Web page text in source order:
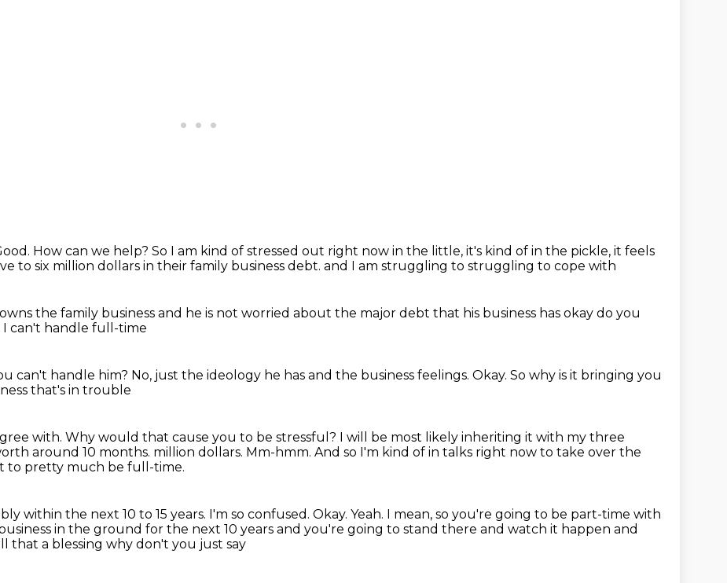
How can we help? So I am kind of stressed out right now in the little, it's kind of in the pickle, it feels
to six million dollars in their family business debt. and I am struggling to struggling to cope with
the family business and he is not worried about the major debt that his business has okay do you
I can't handle full-time
can't handle him? No, just the ideology he has and the business feelings. Okay. So why is it bringing you
that's in trouble
with. Why would that cause you to be stressful? I will be most likely inheriting it with my three
around 10 months. million dollars. Mm-hmm. And so I'm kind of in talks right now to take over the
to pretty much be full-time.
within the next 10 to 15 years. I'm so confused. Okay. Yeah. I mean, so you're going to be part-time with
in the ground for the next 10 years and you're going to stand there and watch it happen and
that a blessing why don't you just say